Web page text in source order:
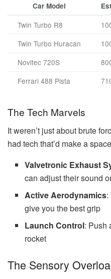
Car Model
Twin Turbo R8
Twin Turbo Huracan
Novitec 720S
Ferrari 488 Pista
The Tech Marvels
It weren’t just about brute
had tech that’d make a
Valvetronic Exhaust
can adjust their sound
Active Aerodynamics:
give you the best grip
Launch Control: Push
rocket
The Sensory